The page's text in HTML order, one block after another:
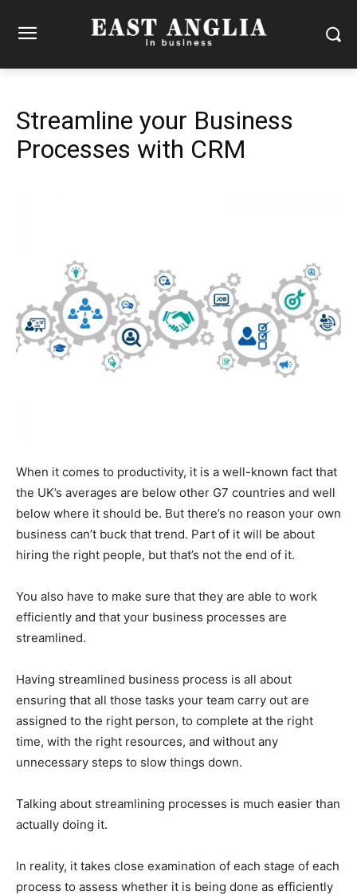
Streamline your Business
Processes with CRM
When it comes to productivity, it is a well-known fact that
the UK’s averages are below other G7 countries and well
below where it should be. But there’s no reason your own
business can’t buck that trend. Part of it will be about
hiring the right people, but that’s not the end of it.
You also have to make sure that they are able to work
efficiently and that your business processes are
streamlined.
Having streamlined business process is all about
ensuring that all those tasks your team carry out are
assigned to the right person, to complete at the right
time, with the right resources, and without any
unnecessary steps to slow things down.
Talking about streamlining processes is much easier than
actually doing it.
In reality, it takes close examination of each stage of each
process to assess whether it is being done as efficiently